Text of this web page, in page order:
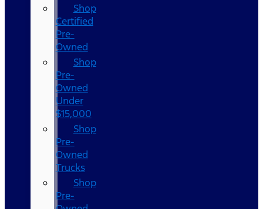
Shop
Certified
Pre-
Owned
Shop
Pre-
Owned
Under
$15,000
Shop
Pre-
Owned
Trucks
Shop
Pre-